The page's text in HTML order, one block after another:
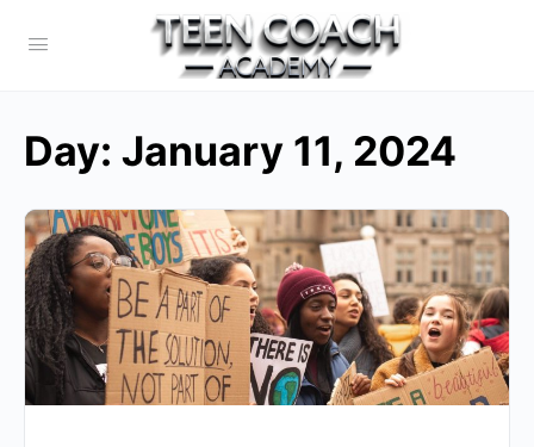
Day: January 11, 2024